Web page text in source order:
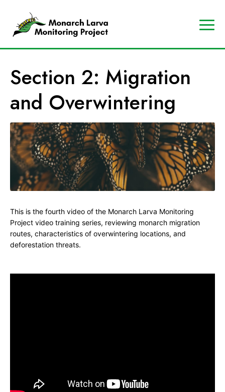
Data
MJV
Donate
A
r
o
g
r
a
m
o
h
e
M
o
n
r
Section 2: Migration
and Overwintering
This is the fourth video of the Monarch Larva Monitoring
Project video training series, reviewing monarch migration
routes, characteristics of overwintering locations, and
deforestation threats.